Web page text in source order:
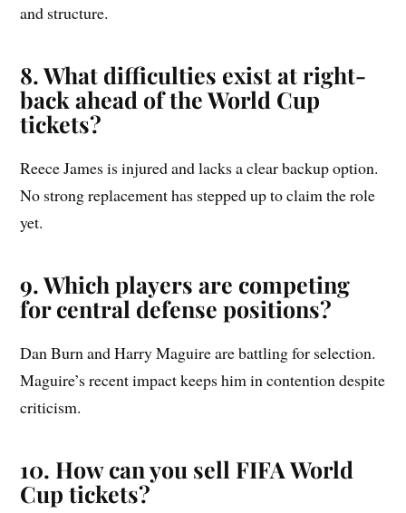
and structure.
8. What difficulties exist at right-
back ahead of the World Cup
tickets?
Reece James is injured and lacks a clear backup option.
No strong replacement has stepped up to claim the role
yet.
9. Which players are competing
for central defense positions?
Dan Burn and Harry Maguire are battling for selection.
Maguire’s recent impact keeps him in contention despite
criticism.
10. How can you sell FIFA World
Cup tickets?